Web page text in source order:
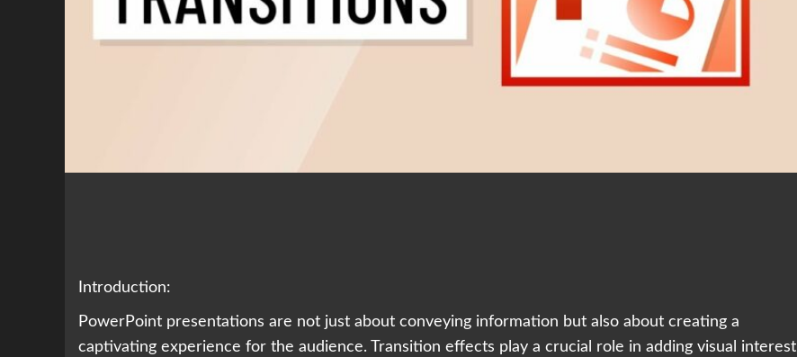
Introduction:
PowerPoint presentations are not just about conveying information but also about creating a
captivating experience for the audience. Transition effects play a crucial role in adding visual interest